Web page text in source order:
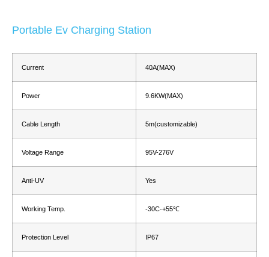
Portable Ev Charging Station
Current 40A(MAX)
Power 9.6KW(MAX)
Cable Length 5m(customizable)
Voltage Range 95V-276V
Anti-UV Yes
Working Temp. -30C-+55℃
Protection Level IP67